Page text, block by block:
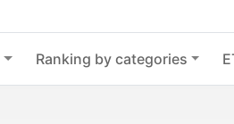
Ranking by categories